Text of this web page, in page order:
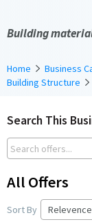
Building
Home Business
Building Structure
Search This
All Offers
Sort By